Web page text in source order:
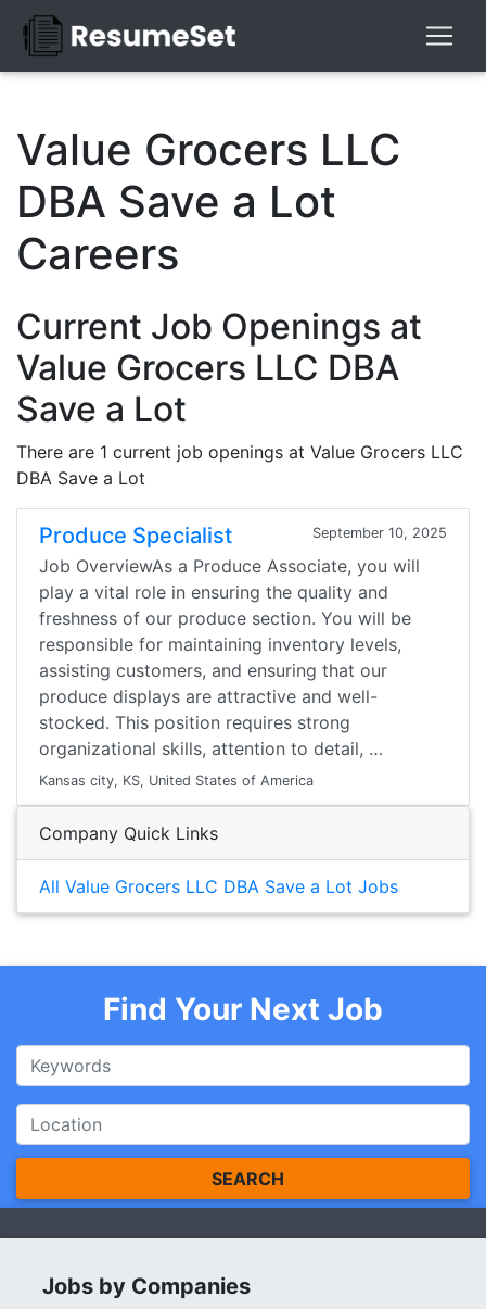
Value Grocers LLC
DBA Save a Lot
Careers
Current Job Openings at
Value Grocers LLC DBA
Save a Lot
There are 1 current job openings at Value Grocers LLC
DBA Save a Lot
Produce Specialist September 10, 2025
Job OverviewAs a Produce Associate, you will
play a vital role in ensuring the quality and
freshness of our produce section. You will be
responsible for maintaining inventory levels,
assisting customers, and ensuring that our
produce displays are attractive and well-
stocked. This position requires strong
organizational skills, attention to detail, …
Kansas city, KS, United States of America
Company Quick Links
All Value Grocers LLC DBA Save a Lot Jobs
Find Your Next Job
SEARCH
Jobs by Companies